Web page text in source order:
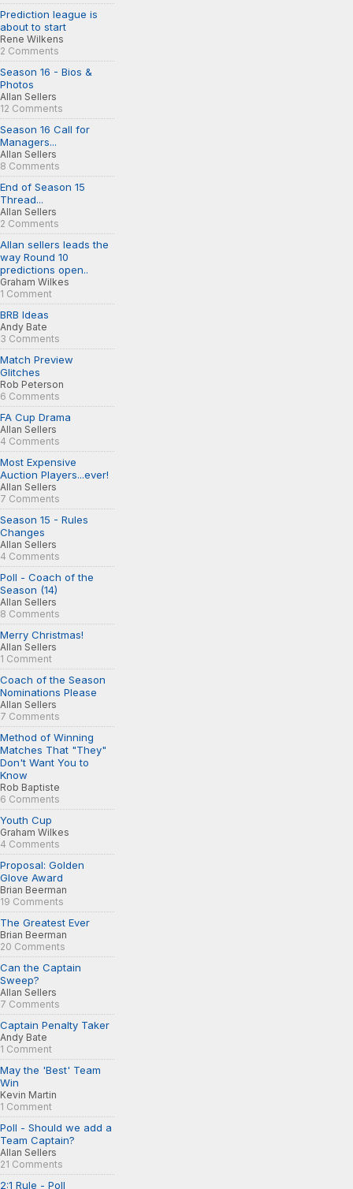
Prediction league is
about to start
Rene Wilkens
2 Comments
Season 16 - Bios &
Photos
Allan Sellers
12 Comments
Season 16 Call for
Managers...
Allan Sellers
8 Comments
End of Season 15
Thread...
Allan Sellers
2 Comments
Allan sellers leads the
way Round 10
predictions open..
Graham Wilkes
1 Comment
BRB Ideas
Andy Bate
3 Comments
Match Preview
Glitches
Rob Peterson
6 Comments
FA Cup Drama
Allan Sellers
4 Comments
Most Expensive
Auction Players...ever!
Allan Sellers
7 Comments
Season 15 - Rules
Changes
Allan Sellers
4 Comments
Poll - Coach of the
Season (14)
Allan Sellers
8 Comments
Merry Christmas!
Allan Sellers
1 Comment
Coach of the Season
Nominations Please
Allan Sellers
7 Comments
Method of Winning
Matches That "They"
Don't Want You to
Know
Rob Baptiste
6 Comments
Youth Cup
Graham Wilkes
4 Comments
Proposal: Golden
Glove Award
Brian Beerman
19 Comments
The Greatest Ever
Brian Beerman
20 Comments
Can the Captain
Sweep?
Allan Sellers
7 Comments
Captain Penalty Taker
Andy Bate
1 Comment
May the 'Best' Team
Win
Kevin Martin
1 Comment
Poll - Should we add a
Team Captain?
Allan Sellers
21 Comments
2:1 Rule - Poll